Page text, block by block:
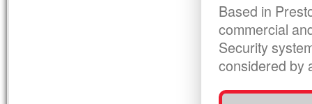
Based in
commercial
Security
considered by